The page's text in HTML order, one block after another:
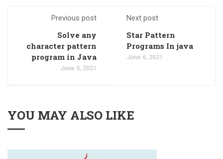
Previous post
Solve any
character pattern
program in Java
June 5, 2021
Next post
Star Pattern
Programs In java
June 6, 2021
YOU MAY ALSO LIKE